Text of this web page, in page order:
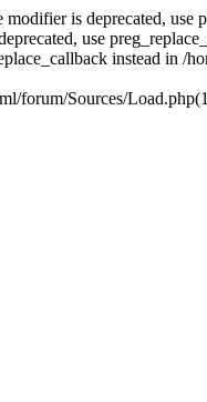
modifier is deprecated,
use
instead in /
forum/Sources/